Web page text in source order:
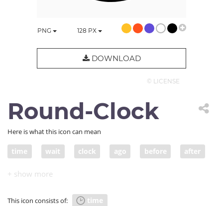
PNG 128 PX
DOWNLOAD
© LICENSE
Round-Clock
Here is what this icon can mean
time wait clock ago before after
now period
This icon consists of: time